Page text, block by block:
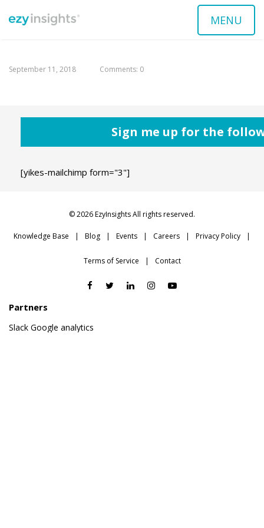
MENU
September 11, 2018 Comments: 0
Sign me up for the
[yikes-mailchimp form="3"]
© 2026 EzyInsights All rights reserved.
Knowledge Base Blog Events Careers Privacy Policy
Terms of Service Contact
Partners
Slack Google analytics